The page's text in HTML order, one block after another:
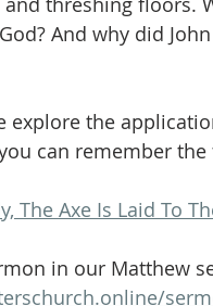
And why did
explore the
can remember
The Axe Is Laid To
in our Matthew